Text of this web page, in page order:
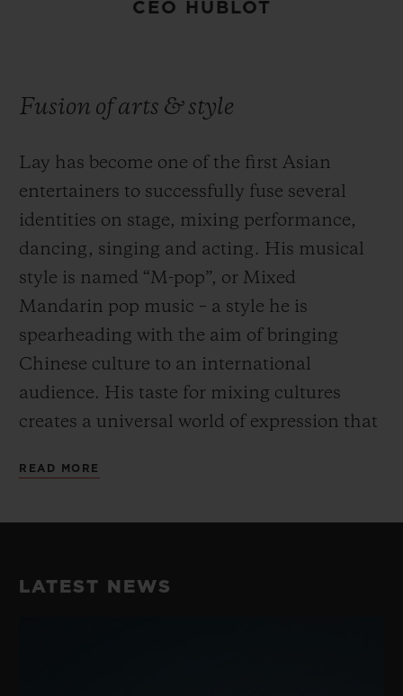
CEO HUBLOT
Fusion of arts & style
Lay has become one of the first Asian
entertainers to successfully fuse several
identities on stage, mixing performance,
dancing, singing and acting. His musical
style is named “M-pop”, or Mixed
Mandarin pop music – a style he is
spearheading with the aim of bringing
Chinese culture to an international
audience. His taste for mixing cultures
creates a universal world of expression that
embodies Hublot’s “Art of Fusion”.
dancer in China, perfectly embodying the
READ MORE
LATEST NEWS